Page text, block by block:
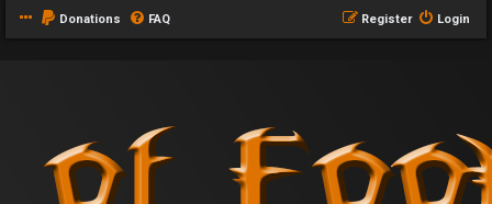
Donations FAQ Login
Register